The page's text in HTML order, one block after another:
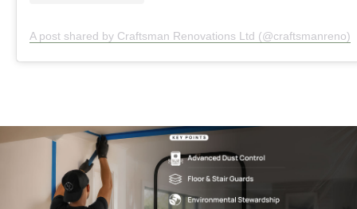
A post shared by Craftsman Renovations Ltd (@craftsmanreno)